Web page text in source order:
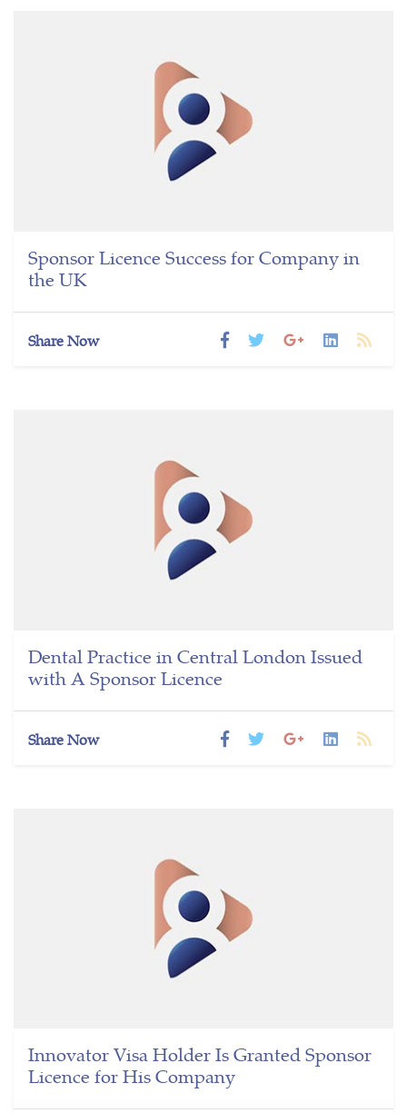
Sponsor Licence Success for Company in
the UK
Share Now
Dental Practice in Central London Issued
with A Sponsor Licence
Share Now
Innovator Visa Holder Is Granted Sponsor
Licence for His Company